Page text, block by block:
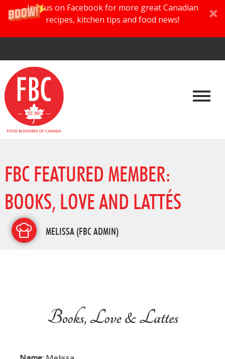
Join us on Facebook for more great Canadian
recipes, kitchen tips and food news!
FBC FEATURED MEMBER:
BOOKS, LOVE AND LATTÉS
MELISSA (FBC ADMIN)